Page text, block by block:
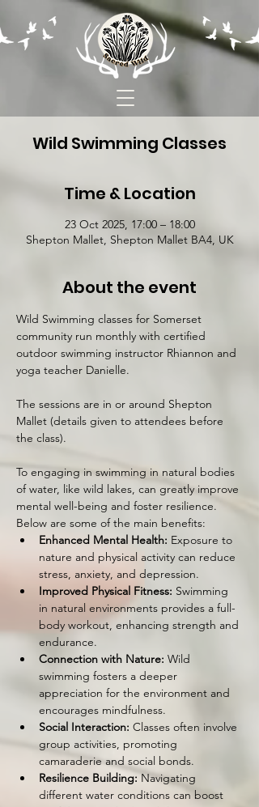
Wild Swimming Classes
Time & Location
23 Oct 2025, 17:00 – 18:00
Shepton Mallet, Shepton Mallet BA4, UK
About the event
Wild Swimming classes for Somerset
community run monthly with certified
outdoor swimming instructor Rhiannon and
yoga teacher Danielle.
The sessions are in or around Shepton
Mallet (details given to attendees before
the class).
To engaging in swimming in natural bodies
of water, like wild lakes, can greatly improve
mental well-being and foster resilience.
Below are some of the main benefits:
Enhanced Mental Health: Exposure to
nature and physical activity can reduce
stress, anxiety, and depression.
Improved Physical Fitness: Swimming
in natural environments provides a full-
body workout, enhancing strength and
endurance.
Connection with Nature: Wild
swimming fosters a deeper
appreciation for the environment and
encourages mindfulness.
Social Interaction: Classes often involve
group activities, promoting
camaraderie and social bonds.
Resilience Building: Navigating
different water conditions can boost